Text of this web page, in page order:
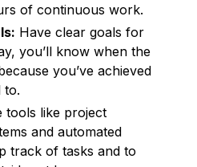
of continuous work.
Have clear goals for
you’ll know when the
you’ve achieved
to.
tools like project
and automated
track of tasks and to